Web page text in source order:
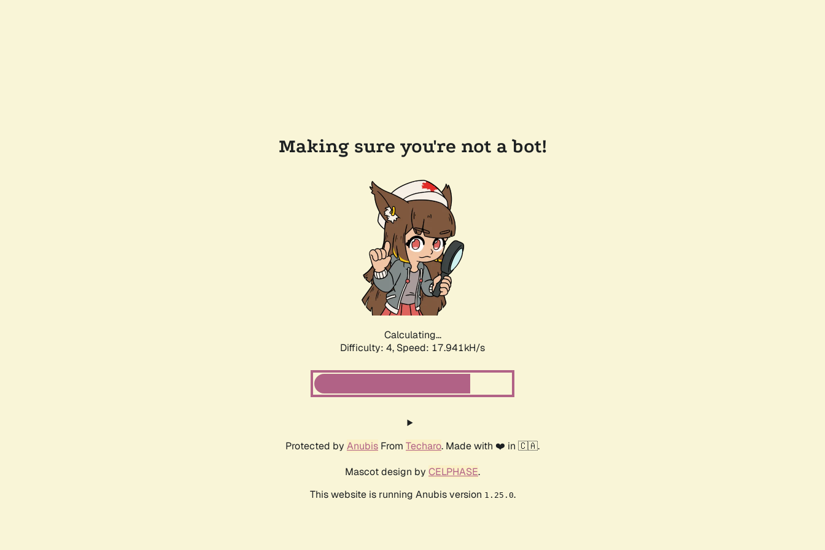
Making sure you're not a bot!
Calculating...
Difficulty: 4, Speed: 17.941kH/s
Protected by Anubis From Techaro. Made with ❤️ in 🇨🇦.
Mascot design by CELPHASE.
This website is running Anubis version 1.25.0.